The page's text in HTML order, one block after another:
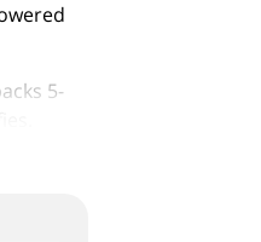
5-
that
grams.